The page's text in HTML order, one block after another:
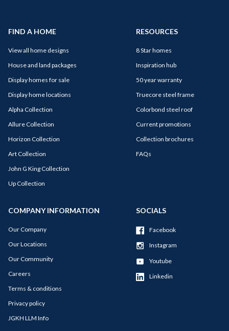
FIND A HOME
View all home designs
House and land packages
Display homes for sale
Display home locations
Alpha Collection
Allure Collection
Horizon Collection
Art Collection
John G King Collection
Up Collection
RESOURCES
8 Star homes
Inspiration hub
50 year warranty
Truecore steel frame
Colorbond steel roof
Current promotions
Collection brochures
FAQs
COMPANY INFORMATION
Our Company
Our Locations
Our Community
Careers
Terms & conditions
Privacy policy
JGKH LLM Info
SOCIALS
Facebook
Instagram
Youtube
Linkedin